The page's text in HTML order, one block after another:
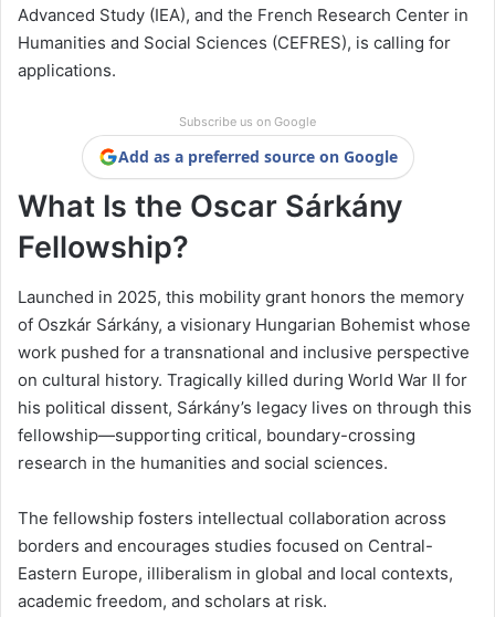
Advanced Study (IEA), and the French Research Center in
Humanities and Social Sciences (CEFRES), is calling for
applications.
Subscribe us on Google
Add as a preferred source on Google
What Is the Oscar Sárkány
Fellowship?
Launched in 2025, this mobility grant honors the memory
of Oszkár Sárkány, a visionary Hungarian Bohemist whose
work pushed for a transnational and inclusive perspective
on cultural history. Tragically killed during World War II for
his political dissent, Sárkány’s legacy lives on through this
fellowship—supporting critical, boundary-crossing
research in the humanities and social sciences.
The fellowship fosters intellectual collaboration across
borders and encourages studies focused on Central-
Eastern Europe, illiberalism in global and local contexts,
academic freedom, and scholars at risk.